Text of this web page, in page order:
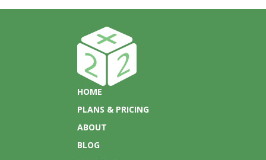
HOME
PLANS & PRICING
ABOUT
BLOG